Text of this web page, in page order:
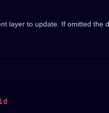
layer to update. If omitted the